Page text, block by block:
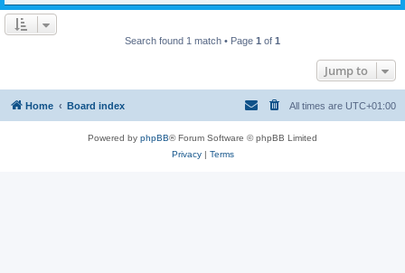
Search found 1 match • Page 1 of 1
Jump to
Home Board index All times are UTC+01:00
Powered by phpBB® Forum Software © phpBB Limited
Privacy| Terms